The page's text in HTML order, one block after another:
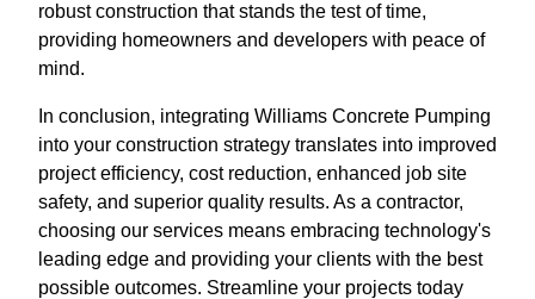
robust construction that stands the test of time,
providing homeowners and developers with peace of
mind.
In conclusion, integrating Williams Concrete Pumping
into your construction strategy translates into improved
project efficiency, cost reduction, enhanced job site
safety, and superior quality results. As a contractor,
choosing our services means embracing technology's
leading edge and providing your clients with the best
possible outcomes. Streamline your projects today